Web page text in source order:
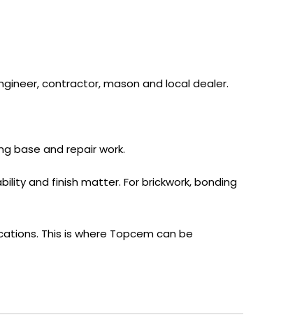
contractor, mason and local dealer.
base and repair work.
and finish matter. For brickwork, bonding
This is where Topcem can be